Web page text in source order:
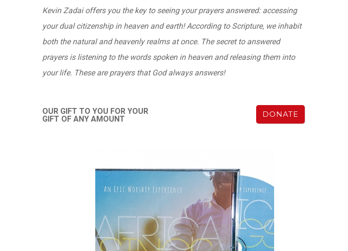
Kevin Zadai offers you the key to seeing your prayers answered: accessing
your dual citizenship in heaven and earth! According to Scripture, we inhabit
both the natural and heavenly realms at once. The secret to answered
prayers is listening to the words spoken in heaven and releasing them into
your life. These are prayers that God always answers!
OUR GIFT TO YOU FOR YOUR
GIFT OF ANY AMOUNT
DONATE